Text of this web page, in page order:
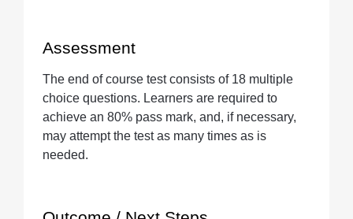
Assessment
The end of course test consists of 18 multiple
choice questions. Learners are required to
achieve an 80% pass mark, and, if necessary,
may attempt the test as many times as is
needed.